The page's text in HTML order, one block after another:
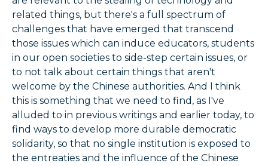
related things, but there's a full spectrum of
challenges that have emerged that transcend
those issues which can induce educators, students
in our open societies to side-step certain issues, or
to not talk about certain things that aren't
welcome by the Chinese authorities. And I think
this is something that we need to find, as I've
alluded to in previous writings and earlier today, to
find ways to develop more durable democratic
solidarity, so that no single institution is exposed to
the entreaties and the influence of the Chinese